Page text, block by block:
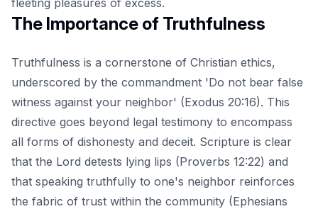
The Importance of Truthfulness
Truthfulness is a cornerstone of Christian ethics,
underscored by the commandment 'Do not bear false
witness against your neighbor' (Exodus 20:16). This
directive goes beyond legal testimony to encompass
all forms of dishonesty and deceit. Scripture is clear
that the Lord detests lying lips (Proverbs 12:22) and
that speaking truthfully to one's neighbor reinforces
the fabric of trust within the community (Ephesians